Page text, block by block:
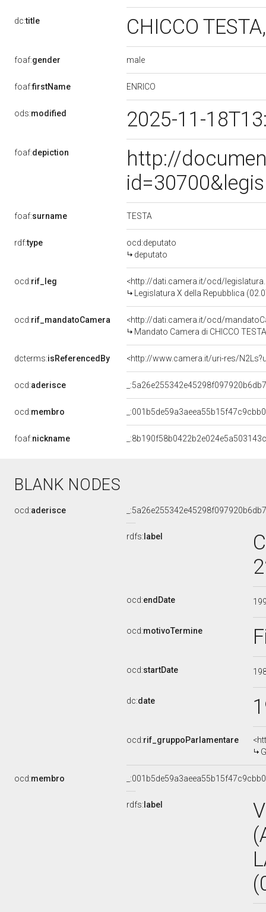
dc:title CHICCO
foaf:gender male
foaf:firstName ENRICO
ods:modified 2025-11-
foaf:depiction
http://
foaf:surname TESTA
rdf:type
ocd:deputato
deputato
ocd:rif_leg
<http://dati.camera.it/ocd/
Legislatura X della Repubblica
ocd:rif_mandatoCamera
<http://dati.camera.it/ocd/
Mandato Camera di CHICCO
dcterms:isReferencedBy <http://www.camera.it/uri-res/
ocd:aderisce
ocd:membro
foaf:nickname
BLANK NODES
ocd:aderisce
rdfs: label
ocd:endDate
ocd:motivoTermine
ocd:startDate
dc:date
ocd:rif_gruppoParlamentare
ocd:membro
rdfs: label